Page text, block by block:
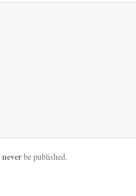
neverbe published.